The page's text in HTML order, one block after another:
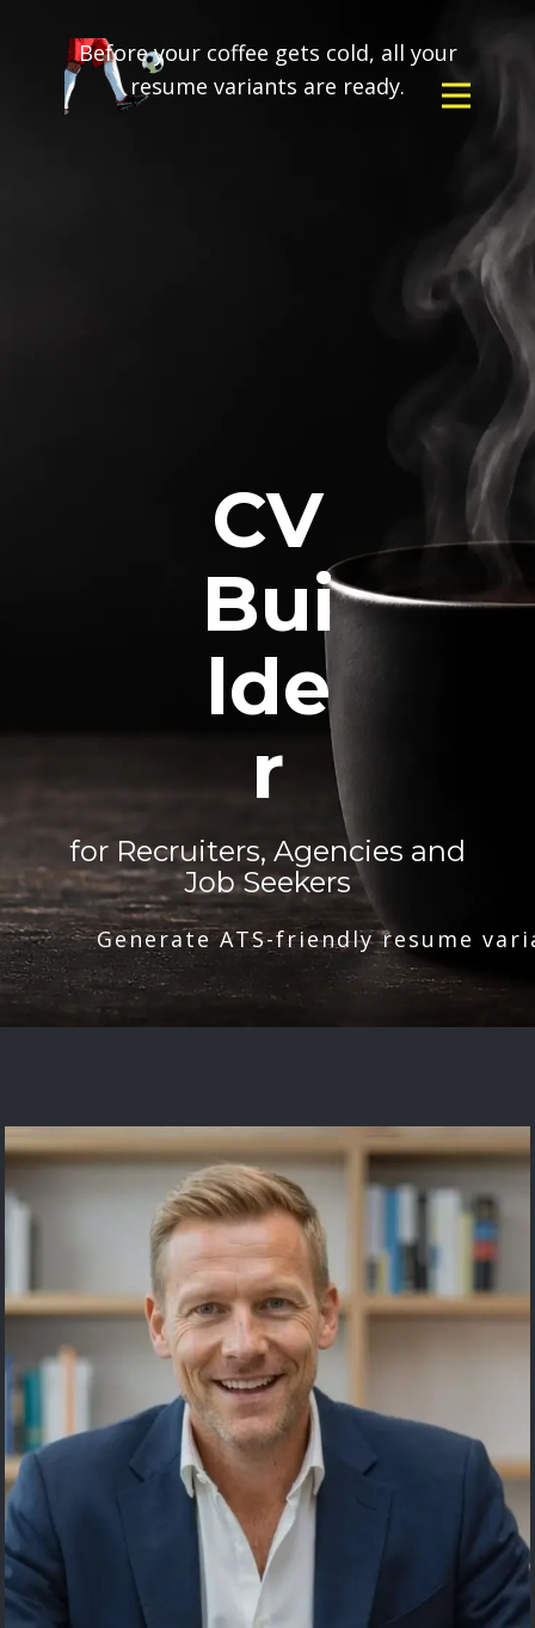
Before your coffee gets cold, all your
resume variants are ready.
CV
Bui
lde
r
for Recruiters, Agencies and
Job Seekers
Generate ATS-friendly resume